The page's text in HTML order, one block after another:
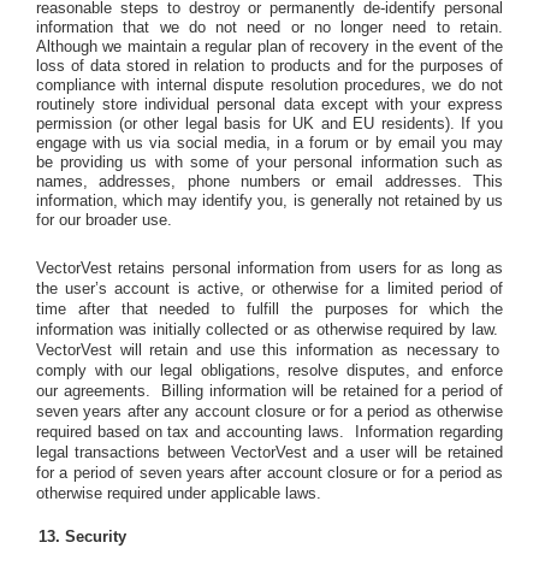
reasonable steps to destroy or permanently de-identify personal
information that we do not need or no longer need to retain.
Although we maintain a regular plan of recovery in the event of the
loss of data stored in relation to products and for the purposes of
compliance with internal dispute resolution procedures, we do not
routinely store individual personal data except with your express
permission (or other legal basis for UK and EU residents). If you
engage with us via social media, in a forum or by email you may
be providing us with some of your personal information such as
names, addresses, phone numbers or email addresses. This
information, which may identify you, is generally not retained by us
for our broader use.
VectorVest retains personal information from users for as long as
the user’s account is active, or otherwise for a limited period of
time after that needed to fulfill the purposes for which the
information was initially collected or as otherwise required by law.
VectorVest will retain and use this information as necessary to
comply with our legal obligations, resolve disputes, and enforce
our agreements.
Billing information will be retained for a period of
seven years after any account closure or for a period as otherwise
required based on tax and accounting laws.
Information regarding
legal transactions between VectorVest and a user will be retained
for a period of seven years after account closure or for a period as
otherwise required under applicable laws.
Security